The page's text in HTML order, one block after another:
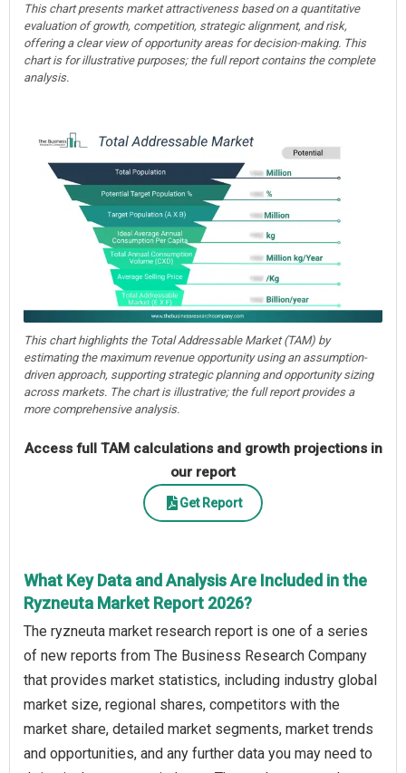
This chart presents market attractiveness based on a quantitative
evaluation of growth, competition, strategic alignment, and risk,
offering a clear view of opportunity areas for decision-making. This
chart is for illustrative purposes; the full report contains the complete
analysis.
This chart highlights the Total Addressable Market (TAM) by
estimating the maximum revenue opportunity using an assumption-
driven approach, supporting strategic planning and opportunity sizing
across markets. The chart is illustrative; the full report provides a
more comprehensive analysis.
Access full TAM calculations and growth projections in
our report
Get Report
What Key Data and Analysis Are Included in the
Ryzneuta Market Report 2026?
The ryzneuta market research report is one of a series
of new reports from The Business Research Company
that provides market statistics, including industry global
market size, regional shares, competitors with the
market share, detailed market segments, market trends
and opportunities, and any further data you may need to